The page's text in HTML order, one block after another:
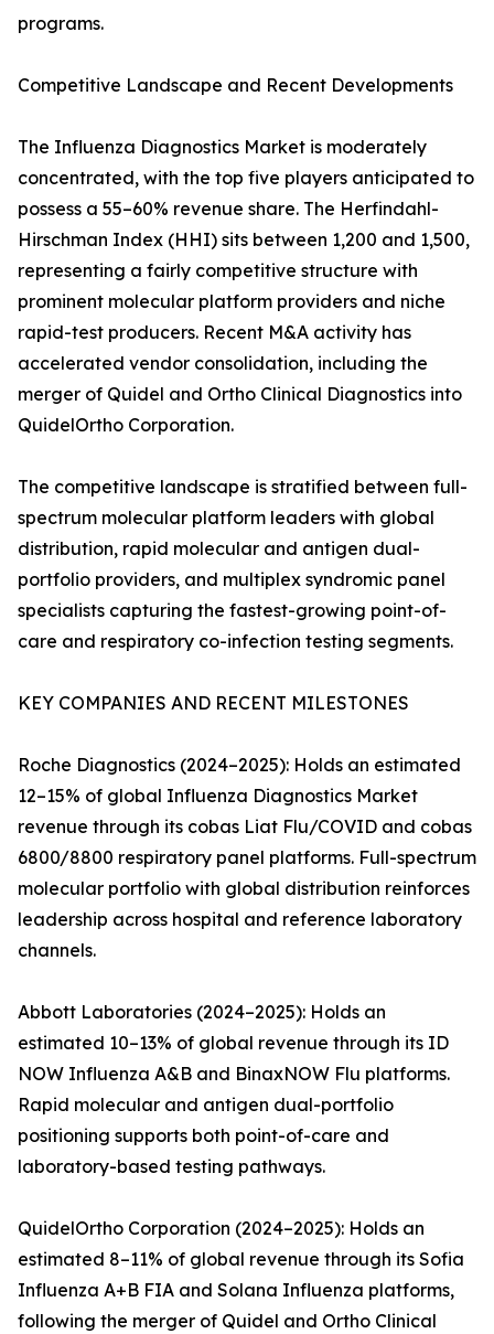
programs.
Competitive Landscape and Recent Developments
The Influenza Diagnostics Market is moderately
concentrated, with the top five players anticipated to
possess a 55–60% revenue share. The Herfindahl-
Hirschman Index (HHI) sits between 1,200 and 1,500,
representing a fairly competitive structure with
prominent molecular platform providers and niche
rapid-test producers. Recent M&A activity has
accelerated vendor consolidation, including the
merger of Quidel and Ortho Clinical Diagnostics into
QuidelOrtho Corporation.
The competitive landscape is stratified between full-
spectrum molecular platform leaders with global
distribution, rapid molecular and antigen dual-
portfolio providers, and multiplex syndromic panel
specialists capturing the fastest-growing point-of-
care and respiratory co-infection testing segments.
KEY COMPANIES AND RECENT MILESTONES
Roche Diagnostics (2024–2025): Holds an estimated
12–15% of global Influenza Diagnostics Market
revenue through its cobas Liat Flu/COVID and cobas
6800/8800 respiratory panel platforms. Full-spectrum
molecular portfolio with global distribution reinforces
leadership across hospital and reference laboratory
channels.
Abbott Laboratories (2024–2025): Holds an
estimated 10–13% of global revenue through its ID
NOW Influenza A&B and BinaxNOW Flu platforms.
Rapid molecular and antigen dual-portfolio
positioning supports both point-of-care and
laboratory-based testing pathways.
QuidelOrtho Corporation (2024–2025): Holds an
estimated 8–11% of global revenue through its Sofia
Influenza A+B FIA and Solana Influenza platforms,
following the merger of Quidel and Ortho Clinical